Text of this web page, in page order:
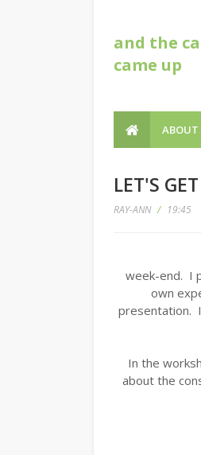
and the
came up
ABOUT
LET'S
RAY-ANN / 19:45
week-end. I
own
presentation.
In the
about the